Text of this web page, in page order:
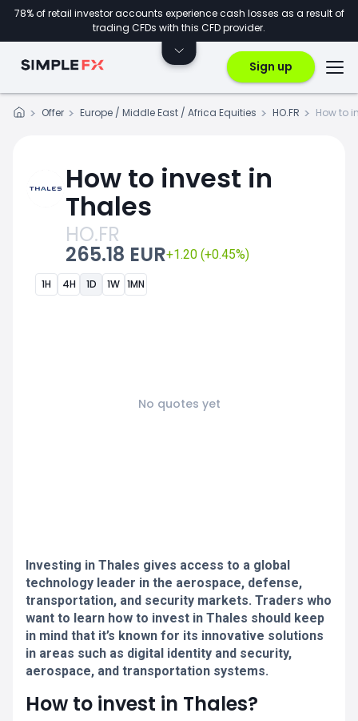
78% of retail investor accounts experience cash losses as a result of
trading CFDs with this CFD provider.
Sign up
Offer Europe / Middle East / Africa Equities HO.FR How to
How to invest in
Thales
HO.FR
265.18 EUR+1.20 (+0.45%)
1H 4H 1D 1W 1MN
No quotes yet
Investing in Thales gives access to a global
technology leader in the aerospace, defense,
transportation, and security markets. Traders who
want to learn how to invest in Thales should keep
in mind that it’s known for its innovative solutions
in areas such as digital identity and security,
aerospace, and transportation systems.
How to invest in Thales?